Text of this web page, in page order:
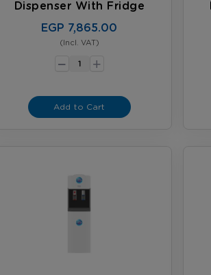
Dispenser With Fridge
EGP 7,865.00
(Incl. VAT)
- +
Add to Cart